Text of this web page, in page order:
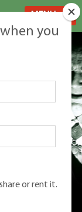
ultimate
you
or rent it.